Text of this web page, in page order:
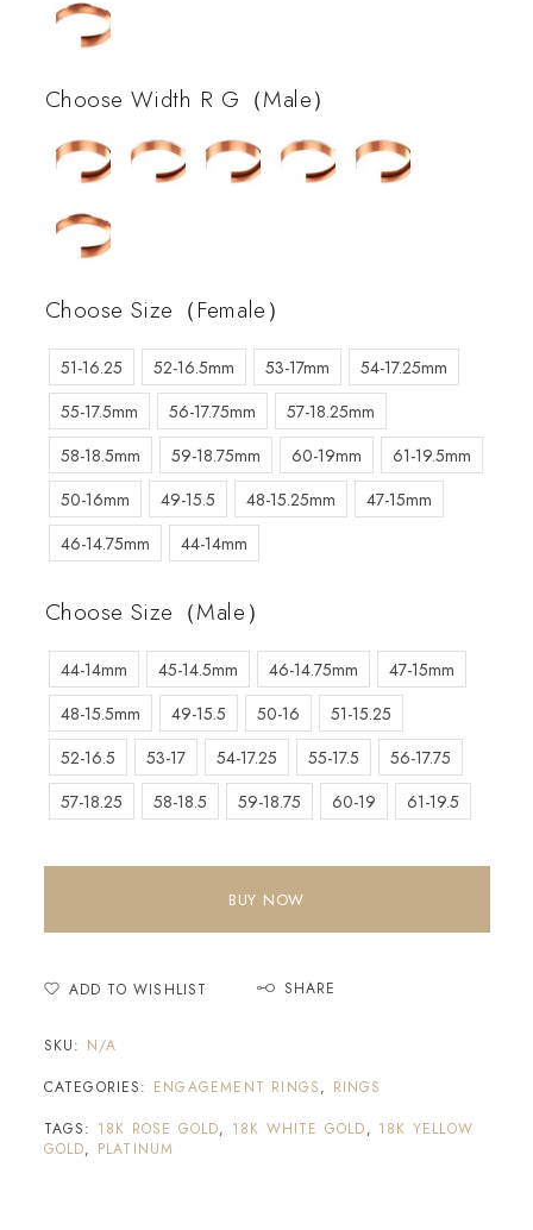
Choose Width R G（Male）
Choose Size（Female）
51-16.25 52-16.5mm 53-17mm
54-17.25mm
55-17.5mm
56-17.75mm
57-18.25mm
58-18.5mm
59-18.75mm 60-19mm
61-19.5mm
50-16mm
49-15.5 48-15.25mm
47-15mm
46-14.75mm
44-14mm
Choose Size（Male）
44-14mm 45-14.5mm 46-14.75mm
47-15mm
48-15.5mm
49-15.5 50-16
51-15.25
52-16.5
53-17 54-17.25 55-17.5
56-17.75
57-18.25
58-18.5 59-18.75 60-19 61-19.5
BUY NOW
ADD TO WISHLIST SHARE
SKU: N/A
CATEGORIES: ENGAGEMENT RINGS, RINGS
TAGS: 18K ROSE GOLD, 18K WHITE GOLD, 18K YELLOW
GOLD, PLATINUM